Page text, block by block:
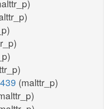
(malttr_p)